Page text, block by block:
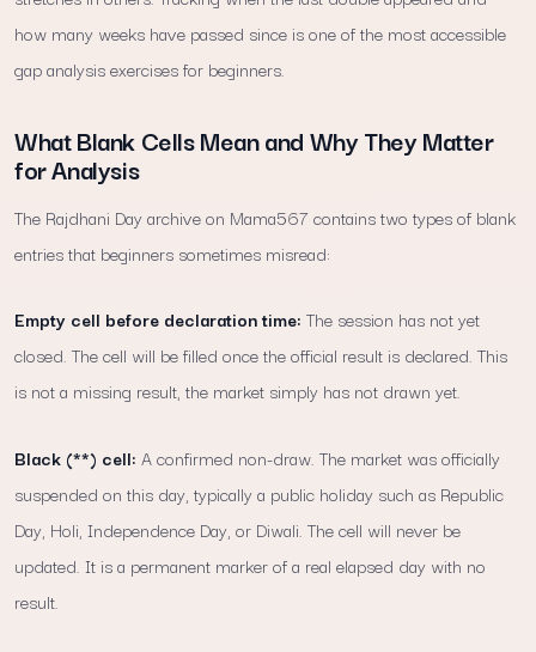
how many weeks have passed since is one of the most accessible
gap analysis exercises for beginners.
What Blank Cells Mean and Why They Matter
for Analysis
The Rajdhani Day archive on Mama567 contains two types of blank
entries that beginners sometimes misread:
Empty cell before declaration time: The session has not yet
closed. The cell will be filled once the official result is declared. This
is not a missing result, the market simply has not drawn yet.
Black (**) cell: A confirmed non-draw. The market was officially
suspended on this day, typically a public holiday such as Republic
Day, Holi, Independence Day, or Diwali. The cell will never be
updated. It is a permanent marker of a real elapsed day with no
result.